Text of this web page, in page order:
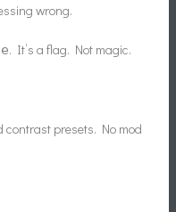
wrong.
. It’s a flag. Not magic.
contrast presets. No mod